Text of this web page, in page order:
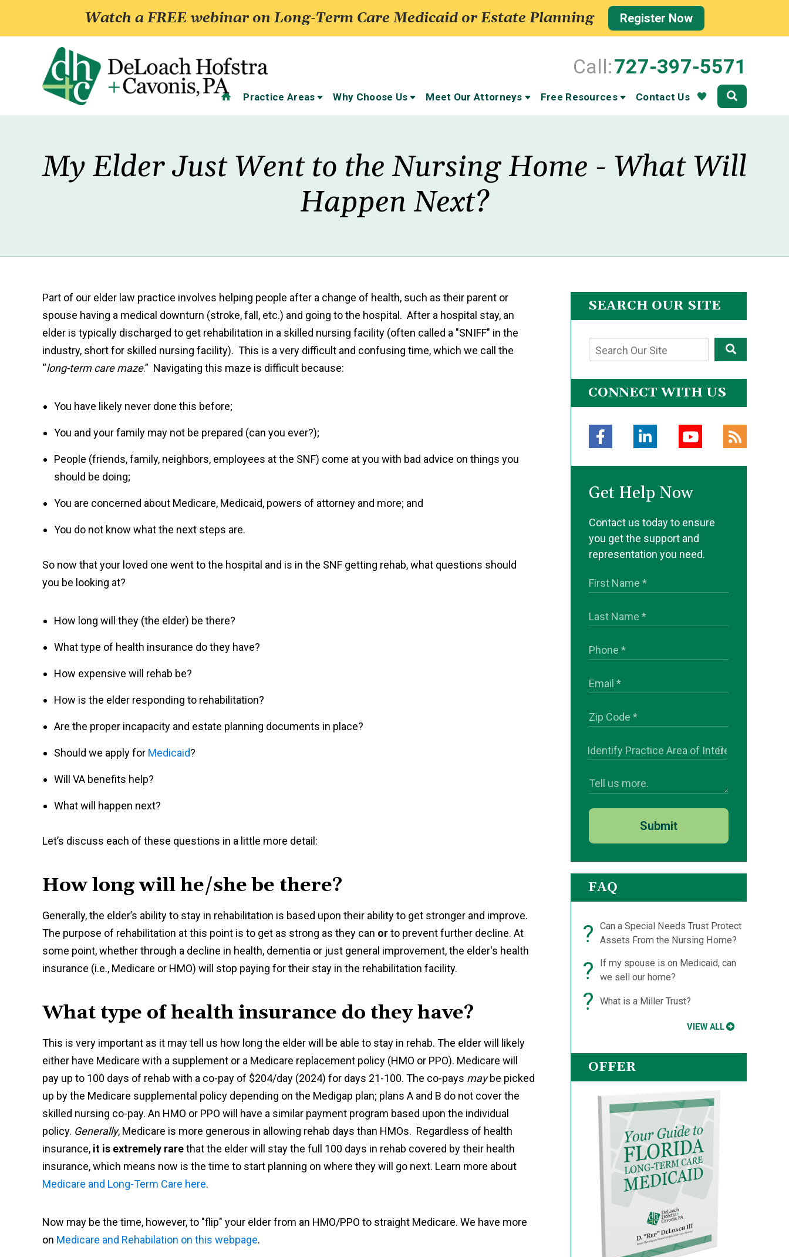
Watch a FREE webinar on Long-Term Care Medicaid or Estate Planning Register Now
Call:727-397-5571
Home
Practice Areas Why Choose Us Meet Our Attorneys Free Resources Contact Us Community
My Elder Just Went to the Nursing Home - What Will
Happen Next?
Part of our elder law practice involves helping people after a change of health, such as their parent or
spouse having a medical downturn (stroke, fall, etc.) and going to the hospital. After a hospital stay, an
elder is typically discharged to get rehabilitation in a skilled nursing facility (often called a "SNIFF" in the
industry, short for skilled nursing facility). This is a very difficult and confusing time, which we call the
“long-term care maze.” Navigating this maze is difficult because:
You have likely never done this before;
You and your family may not be prepared (can you ever?);
People (friends, family, neighbors, employees at the SNF) come at you with bad advice on things you
should be doing;
You are concerned about Medicare, Medicaid, powers of attorney and more; and
You do not know what the next steps are.
So now that your loved one went to the hospital and is in the SNF getting rehab, what questions should
you be looking at?
How long will they (the elder) be there?
What type of health insurance do they have?
How expensive will rehab be?
How is the elder responding to rehabilitation?
Are the proper incapacity and estate planning documents in place?
Should we apply for Medicaid?
Will VA benefits help?
What will happen next?
Let’s discuss each of these questions in a little more detail:
How long will he/she be there?
Generally, the elder’s ability to stay in rehabilitation is based upon their ability to get stronger and improve.
The purpose of rehabilitation at this point is to get as strong as they can orto prevent further decline. At
some point, whether through a decline in health, dementia or just general improvement, the elder's health
insurance (i.e., Medicare or HMO) will stop paying for their stay in the rehabilitation facility.
What type of health insurance do they have?
This is very important as it may tell us how long the elder will be able to stay in rehab. The elder will likely
either have Medicare with a supplement or a Medicare replacement policy (HMO or PPO). Medicare will
pay up to 100 days of rehab with a co-pay of $204/day (2024) for days 21-100. The co-pays maybe picked
up by the Medicare supplemental policy depending on the Medigap plan; plans A and B do not cover the
skilled nursing co-pay. An HMO or PPO will have a similar payment program based upon the individual
policy. Generally, Medicare is more generous in allowing rehab days than HMOs. Regardless of health
insurance, it is extremely rarethat the elder will stay the full 100 days in rehab covered by their health
insurance, which means now is the time to start planning on where they will go next. Learn more about
Medicare and Long-Term Care here.
Now may be the time, however, to "flip" your elder from an HMO/PPO to straight Medicare. We have more
on Medicare and Rehabilation on this webpage.
SEARCH OUR SITE
CONNECT WITH US
Get Help Now
Contact us today to ensure
you get the support and
representation you need.
Submit
FAQ
?
Can a Special Needs Trust Protect
Assets From the Nursing Home?
?
If my spouse is on Medicaid, can
we sell our home?
? What is a Miller Trust?
VIEW ALL
OFFER